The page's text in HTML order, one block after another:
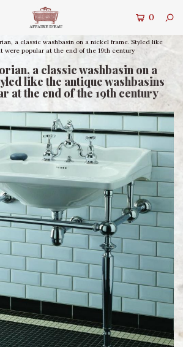
0
a classic washbasin on a nickel frame. Styled like
were popular at the end of the 19th century
a classic washbasin on a
like the antique washbasins
at the end of the 19th century